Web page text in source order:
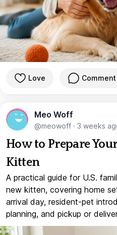
Love Comment
Meo Woff
@meowoff · 3 weeks
How to Prepare
Kitten
A practical guide for U.S.
new kitten, covering home
arrival day, resident-pet
planning, and pickup or